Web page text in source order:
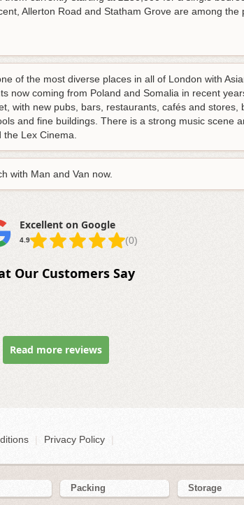
Allerton Road and Statham Grove are among the
of the most diverse places in all of London with
now coming from Poland and Somalia in recent
with new pubs, bars, restaurants, cafés and stores,
and fine buildings. There is a strong music scene
the Lex Cinema.
with Man and Van now.
Excellent on Google
4.9 (0)
Our Customers Say
Read more reviews
Privacy Policy
Packing Storage